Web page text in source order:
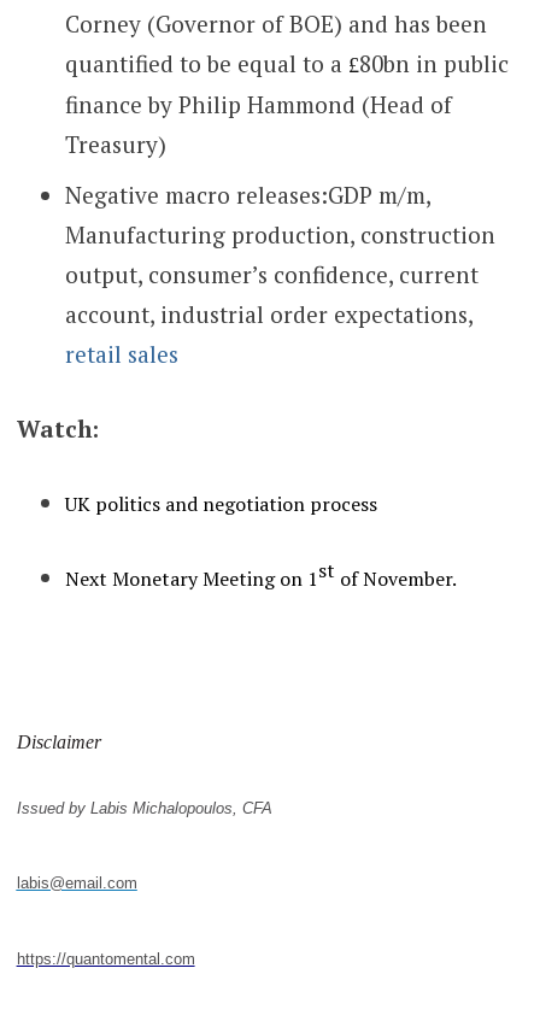
Corney (Governor of BOE) and has been
quantified to be equal to a £80bn in public
finance by Philip Hammond (Head of
Treasury)
Negative macro releases:GDP m/m,
Manufacturing production, construction
output, consumer’s confidence, current
account, industrial order expectations,
retail sales
Watch:
UK politics and negotiation process
Next Monetary Meeting on 1st of November.
Disclaimer
Issued by Labis Michalopoulos, CFA
labis@email.com
https://quantomental.com